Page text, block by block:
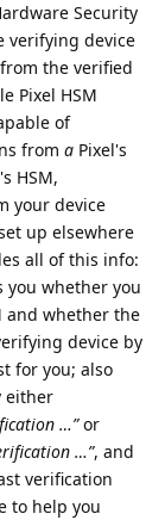
Security
verifying device
the verified
Pixel HSM
of
from a Pixel's
HSM,
your device
up elsewhere
all of this info:
you whether you
and whether the
device by
for you; also
either
…”or
…”, and
verification
to help you